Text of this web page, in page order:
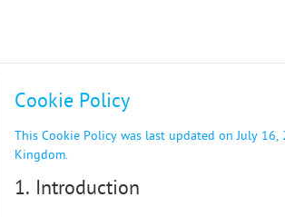
Cookie Policy
This Cookie Policy was last updated on July
Kingdom.
1. Introduction